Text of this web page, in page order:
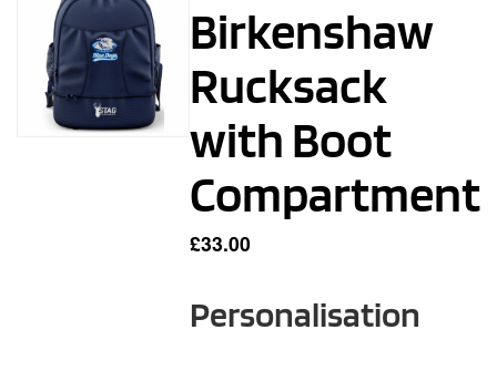
Birkenshaw
Rucksack
with Boot
Compartment
£33.00
Personalisation